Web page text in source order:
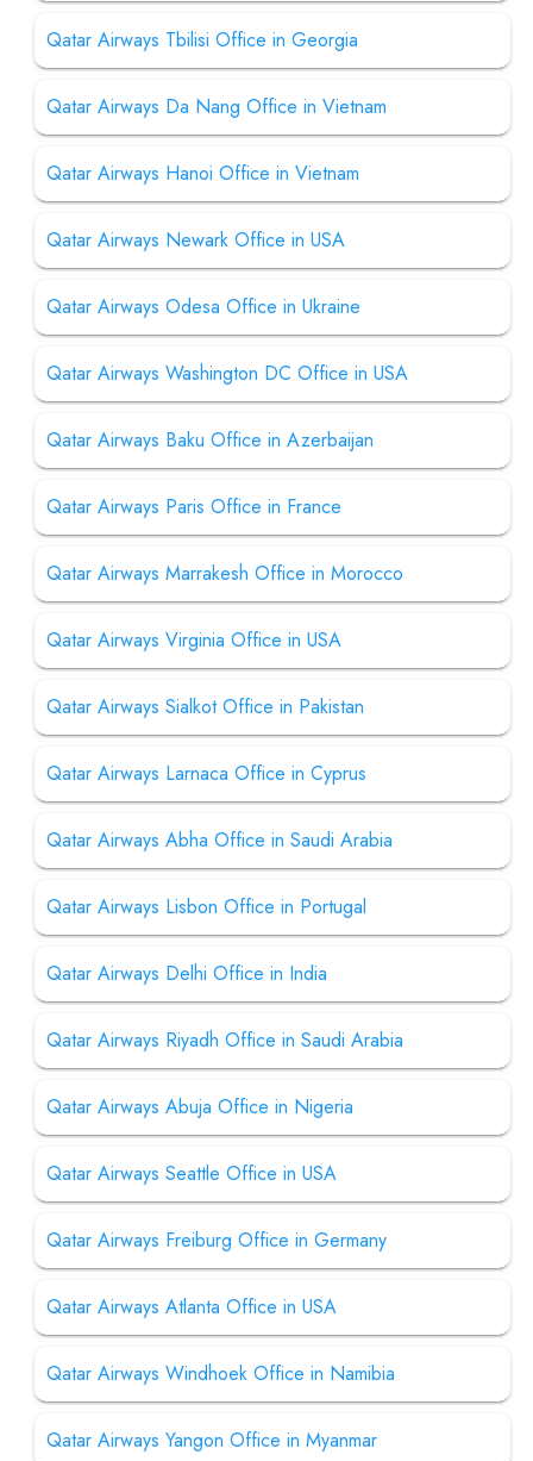
Qatar Airways Tbilisi Office in Georgia
Qatar Airways Da Nang Office in Vietnam
Qatar Airways Hanoi Office in Vietnam
Qatar Airways Newark Office in USA
Qatar Airways Odesa Office in Ukraine
Qatar Airways Washington DC Office in USA
Qatar Airways Baku Office in Azerbaijan
Qatar Airways Paris Office in France
Qatar Airways Marrakesh Office in Morocco
Qatar Airways Virginia Office in USA
Qatar Airways Sialkot Office in Pakistan
Qatar Airways Larnaca Office in Cyprus
Qatar Airways Abha Office in Saudi Arabia
Qatar Airways Lisbon Office in Portugal
Qatar Airways Delhi Office in India
Qatar Airways Riyadh Office in Saudi Arabia
Qatar Airways Abuja Office in Nigeria
Qatar Airways Seattle Office in USA
Qatar Airways Freiburg Office in Germany
Qatar Airways Atlanta Office in USA
Qatar Airways Windhoek Office in Namibia
Qatar Airways Yangon Office in Myanmar